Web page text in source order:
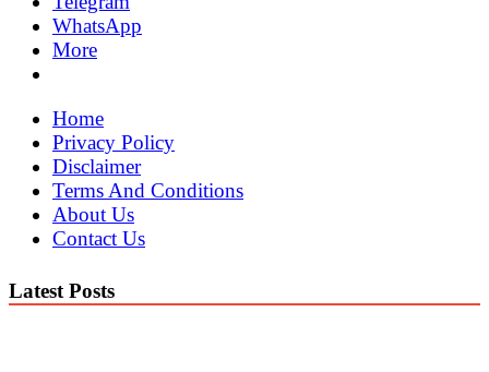
WhatsApp
More
Home
Privacy Policy
Disclaimer
Terms And Conditions
About Us
Contact Us
Latest Posts